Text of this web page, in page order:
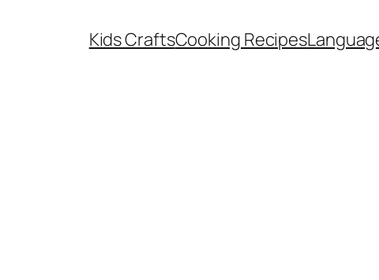
Kids CraftsCooking Recipes